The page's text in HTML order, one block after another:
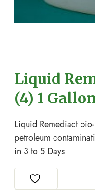
Liquid
(4) 1
Liquid Remediact
petroleum
in 3 to 5 Days